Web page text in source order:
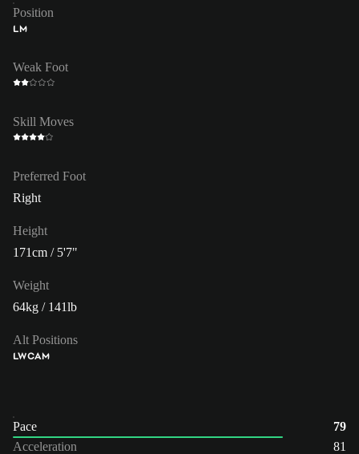
Position
LM
Weak Foot
Skill Moves
Preferred Foot
Right
Height
171cm / 5'7"
Weight
64kg / 141lb
Alt Positions
LWCAM
Pace
79
Acceleration
81